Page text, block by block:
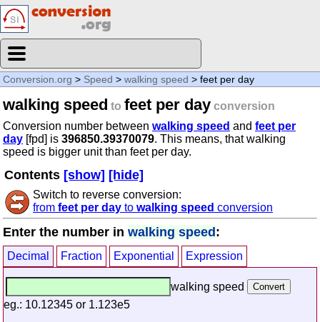
Conversion.org > Speed > walking speed > feet per day
walking speed to feet per day conversion
Conversion number between walking speed and feet per
day [fpd] is 396850.39370079. This means, that walking
speed is bigger unit than feet per day.
Contents [show] [hide]
Switch to reverse conversion:
from feet per day to walking speed conversion
Enter the number in walking speed :
Decimal Fraction Exponential Expression
walking speed
eg.: 10.12345 or 1.123e5